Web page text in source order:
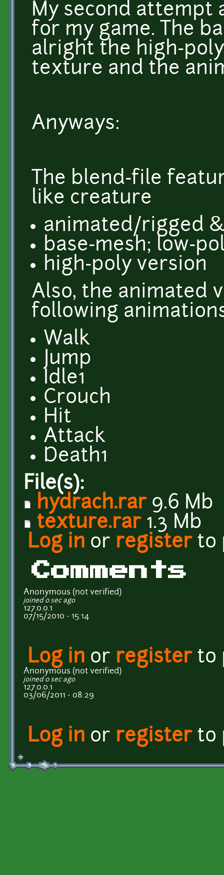
My second attempt
for my game. The
alright the high-
texture and the
Anyways:
The blend-file
like creature
animated/rigged
base-mesh; low-
high-poly version
Also, the animated
following
Walk
Jump
Idle1
Crouch
Hit
Attack
Death1
File(s):
hydrach.rar9.6 Mb
texture.rar1.3 Mb
Log in or registerto
Comments
Anonymous (not verified)
joined 0 sec ago
127.0.0.1
07/15/2010 - 15:14
Log in or registerto
Anonymous (not verified)
joined 0 sec ago
127.0.0.1
03/06/2011 - 08:29
Log in or registerto